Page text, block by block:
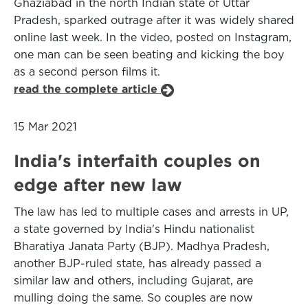
Ghaziabad in the north Indian state of Uttar
Pradesh, sparked outrage after it was widely shared
online last week. In the video, posted on Instagram,
one man can be seen beating and kicking the boy
as a second person films it.
read the complete article
15 Mar 2021
India's interfaith couples on
edge after new law
The law has led to multiple cases and arrests in UP,
a state governed by India's Hindu nationalist
Bharatiya Janata Party (BJP). Madhya Pradesh,
another BJP-ruled state, has already passed a
similar law and others, including Gujarat, are
mulling doing the same. So couples are now